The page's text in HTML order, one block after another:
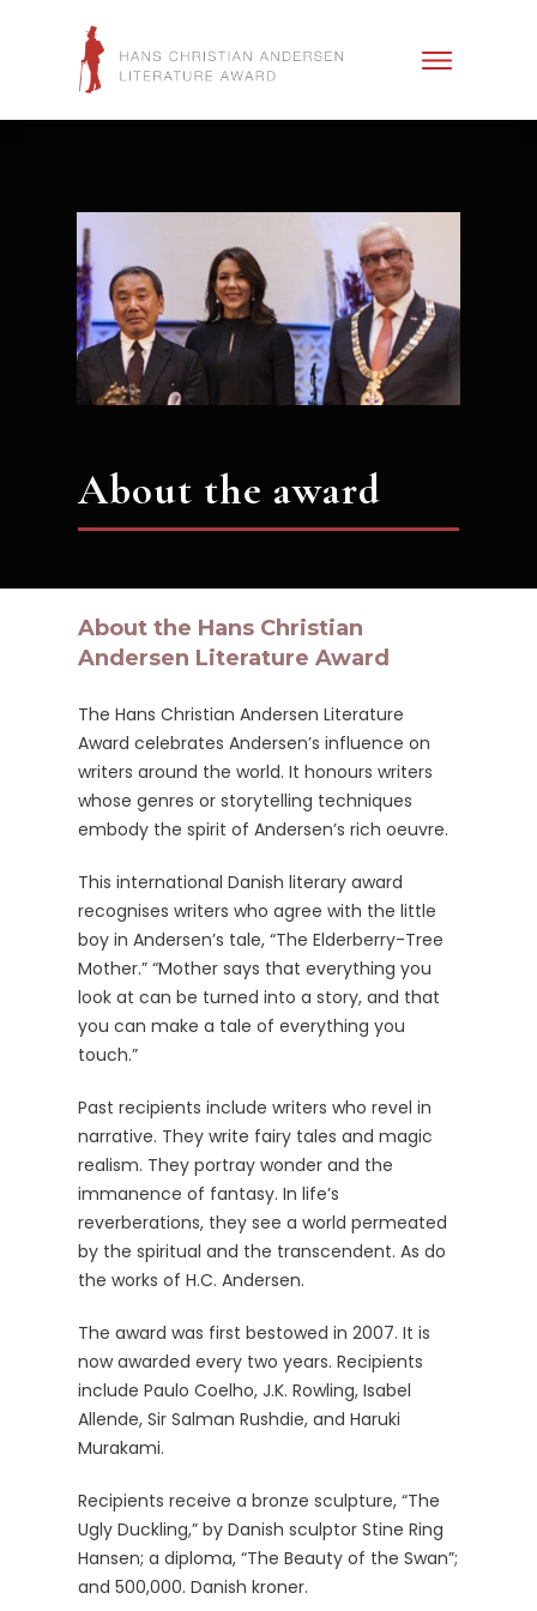
About the award
About the Hans Christian
Andersen Literature Award
The Hans Christian Andersen Literature
Award celebrates Andersen’s influence on
writers around the world. It honours writers
whose genres or storytelling techniques
embody the spirit of Andersen’s rich oeuvre.
This international Danish literary award
recognises writers who agree with the little
boy in Andersen’s tale, “The Elderberry-Tree
Mother.” “Mother says that everything you
look at can be turned into a story, and that
you can make a tale of everything you
touch.”
Past recipients include writers who revel in
narrative. They write fairy tales and magic
realism. They portray wonder and the
immanence of fantasy. In life’s
reverberations, they see a world permeated
by the spiritual and the transcendent. As do
the works of H.C. Andersen.
The award was first bestowed in 2007. It is
now awarded every two years. Recipients
include Paulo Coelho, J.K. Rowling, Isabel
Allende, Sir Salman Rushdie, and Haruki
Murakami.
Recipients receive a bronze sculpture, “The
Ugly Duckling,” by Danish sculptor Stine Ring
Hansen; a diploma, “The Beauty of the Swan”;
and 500,000. Danish kroner.